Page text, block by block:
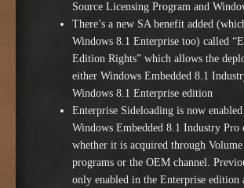
Source Licensing Program and
There’s a new SA benefit added
Windows 8.1 Enterprise too) called
Edition Rights” which allows the
either Windows Embedded 8.1
Windows 8.1 Enterprise edition
Enterprise Sideloading is now
Windows Embedded 8.1 Industry Pro
whether it is acquired through
programs or the OEM channel.
only enabled in the Enterprise edition